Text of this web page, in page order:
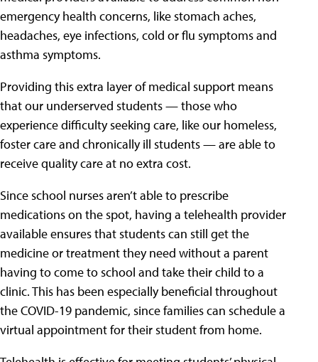
emergency health concerns, like stomach aches,
headaches, eye infections, cold or flu symptoms and
asthma symptoms.
Providing this extra layer of medical support means
that our underserved students — those who
experience difficulty seeking care, like our homeless,
foster care and chronically ill students — are able to
receive quality care at no extra cost.
Since school nurses aren’t able to prescribe
medications on the spot, having a telehealth provider
available ensures that students can still get the
medicine or treatment they need without a parent
having to come to school and take their child to a
clinic. This has been especially beneficial throughout
the COVID-19 pandemic, since families can schedule a
virtual appointment for their student from home.